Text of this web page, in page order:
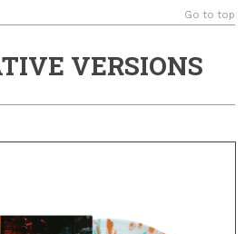
Go to top
VERSIONS